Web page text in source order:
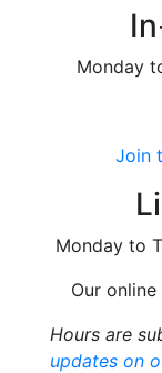
Monday
Join
Monday to
Our
Hours are
updates on